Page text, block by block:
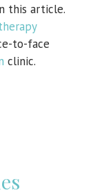
this article.
to-face
clinic.